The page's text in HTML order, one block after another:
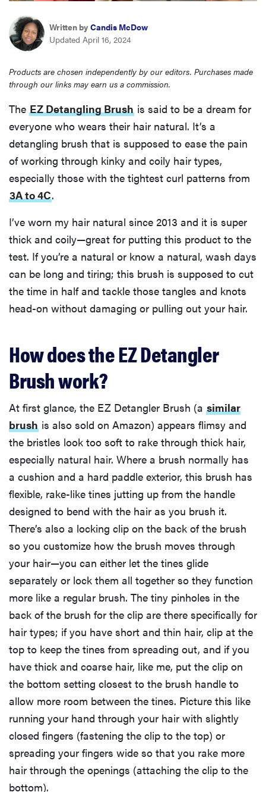
tcl
sonos
Written by Candis McDow
Updated April 16, 2024
Products are chosen independently by our editors. Purchases made
through our links may earn us a commission.
The EZ Detangling Brush is said to be a dream for
everyone who wears their hair natural. It’s a
detangling brush that is supposed to ease the pain
of working through kinky and coily hair types,
especially those with the tightest curl patterns from
3A to 4C.
I’ve worn my hair natural since 2013 and it is super
thick and coily—great for putting this product to the
test. If you’re a natural or know a natural, wash days
can be long and tiring; this brush is supposed to cut
the time in half and tackle those tangles and knots
head-on without damaging or pulling out your hair.
How does the EZ Detangler
Brush work?
At first glance, the EZ Detangler Brush (a similar
brush is also sold on Amazon) appears flimsy and
the bristles look too soft to rake through thick hair,
especially natural hair. Where a brush normally has
a cushion and a hard paddle exterior, this brush has
flexible, rake-like tines jutting up from the handle
designed to bend with the hair as you brush it.
There’s also a locking clip on the back of the brush
so you customize how the brush moves through
your hair—you can either let the tines glide
separately or lock them all together so they function
more like a regular brush. The tiny pinholes in the
back of the brush for the clip are there specifically for
hair types; if you have short and thin hair, clip at the
top to keep the tines from spreading out, and if you
have thick and coarse hair, like me, put the clip on
the bottom setting closest to the brush handle to
allow more room between the tines. Picture this like
running your hand through your hair with slightly
closed fingers (fastening the clip to the top) or
spreading your fingers wide so that you rake more
hair through the openings (attaching the clip to the
bottom).